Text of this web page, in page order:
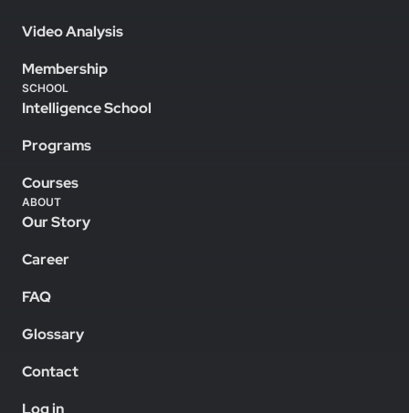
Video Analysis
Membership
SCHOOL
Intelligence School
Programs
Courses
ABOUT
Our Story
Career
FAQ
Glossary
Contact
Log in